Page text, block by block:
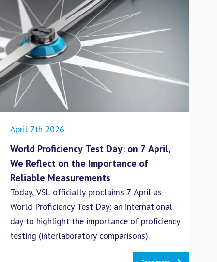
April 7th 2026
World Proficiency Test Day: on 7 April,
We Reflect on the Importance of
Reliable Measurements
Today, VSL officially proclaims 7 April as
World Proficiency Test Day: an international
day to highlight the importance of proficiency
testing (interlaboratory comparisons).